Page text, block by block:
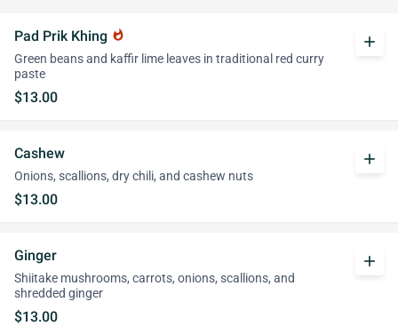
Pad Prik Khing whatshot
Green beans and kaffir lime leaves in traditional red curry
paste
$13.00
add
Cashew
Onions, scallions, dry chili, and cashew nuts
$13.00
add
Ginger
Shiitake mushrooms, carrots, onions, scallions, and
shredded ginger
$13.00
add